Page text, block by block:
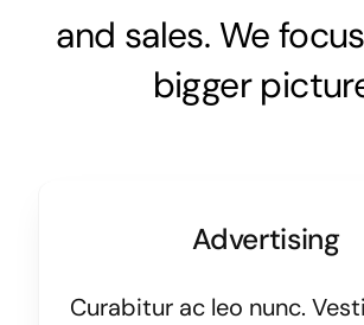
and sales. We
bigger
Advertising
Curabitur ac leo nunc.